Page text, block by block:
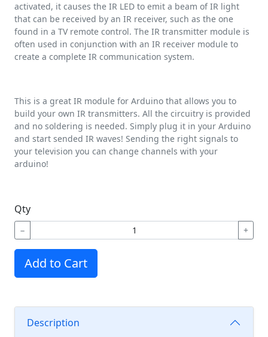
activated, it causes the IR LED to emit a beam of IR light
that can be received by an IR receiver, such as the one
found in a TV remote control. The IR transmitter module is
often used in conjunction with an IR receiver module to
create a complete IR communication system.
This is a great IR module for Arduino that allows you to
build your own IR transmitters. All the circuitry is provided
and no soldering is needed. Simply plug it in your Arduino
and start sended IR waves! Sending the right signals to
your television you can change channels with your
arduino!
Qty
− +
Add to Cart
Description